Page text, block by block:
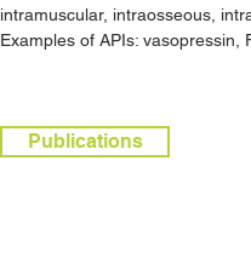
intramuscular, intraosseous,
Examples of APIs: vasopressin,
Publications